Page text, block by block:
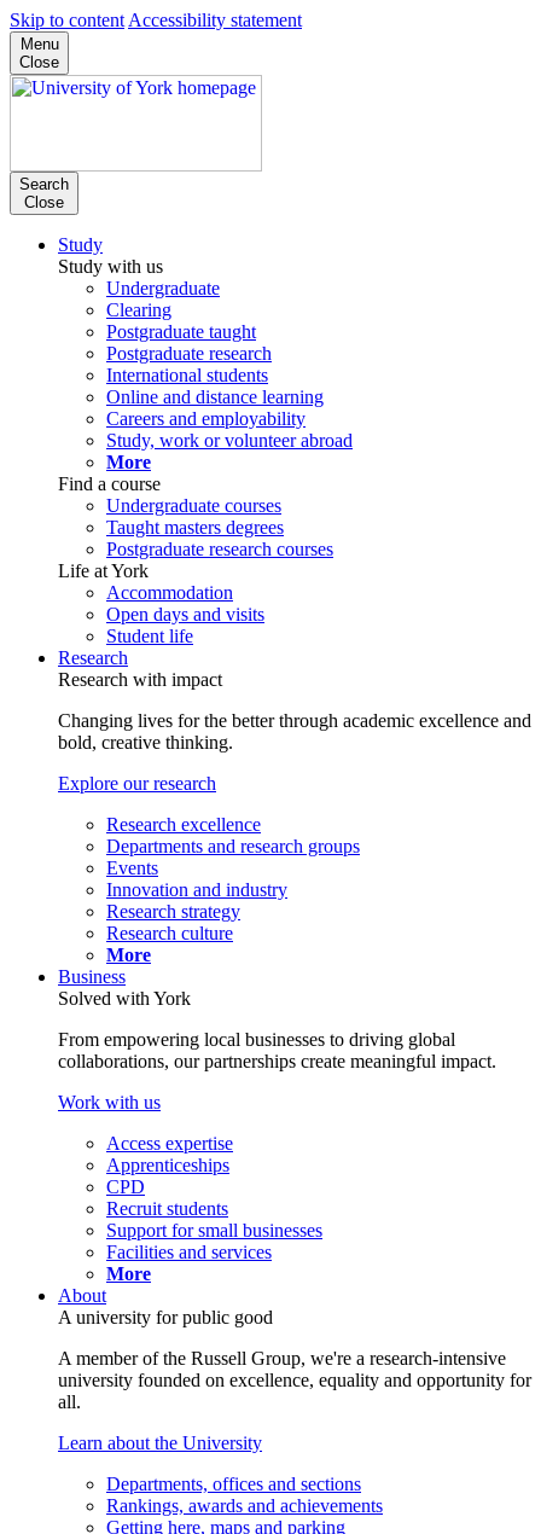
Skip to content Accessibility statement
Menu
Close
Search
Close
Study
Study with us
Undergraduate
Clearing
Postgraduate taught
Postgraduate research
International students
Online and distance learning
Careers and employability
Study, work or volunteer abroad
More
Find a course
Undergraduate courses
Taught masters degrees
Postgraduate research courses
Life at York
Accommodation
Open days and visits
Student life
Research
Research with impact
Changing lives for the better through academic excellence and
bold, creative thinking.
Explore our research
Research excellence
Departments and research groups
Events
Innovation and industry
Research strategy
Research culture
More
Business
Solved with York
From empowering local businesses to driving global
collaborations, our partnerships create meaningful impact.
Work with us
Access expertise
Apprenticeships
CPD
Recruit students
Support for small businesses
Facilities and services
More
About
A university for public good
A member of the Russell Group, we're a research-intensive
university founded on excellence, equality and opportunity for
all.
Learn about the University
Departments, offices and sections
Rankings, awards and achievements
Getting here, maps and parking